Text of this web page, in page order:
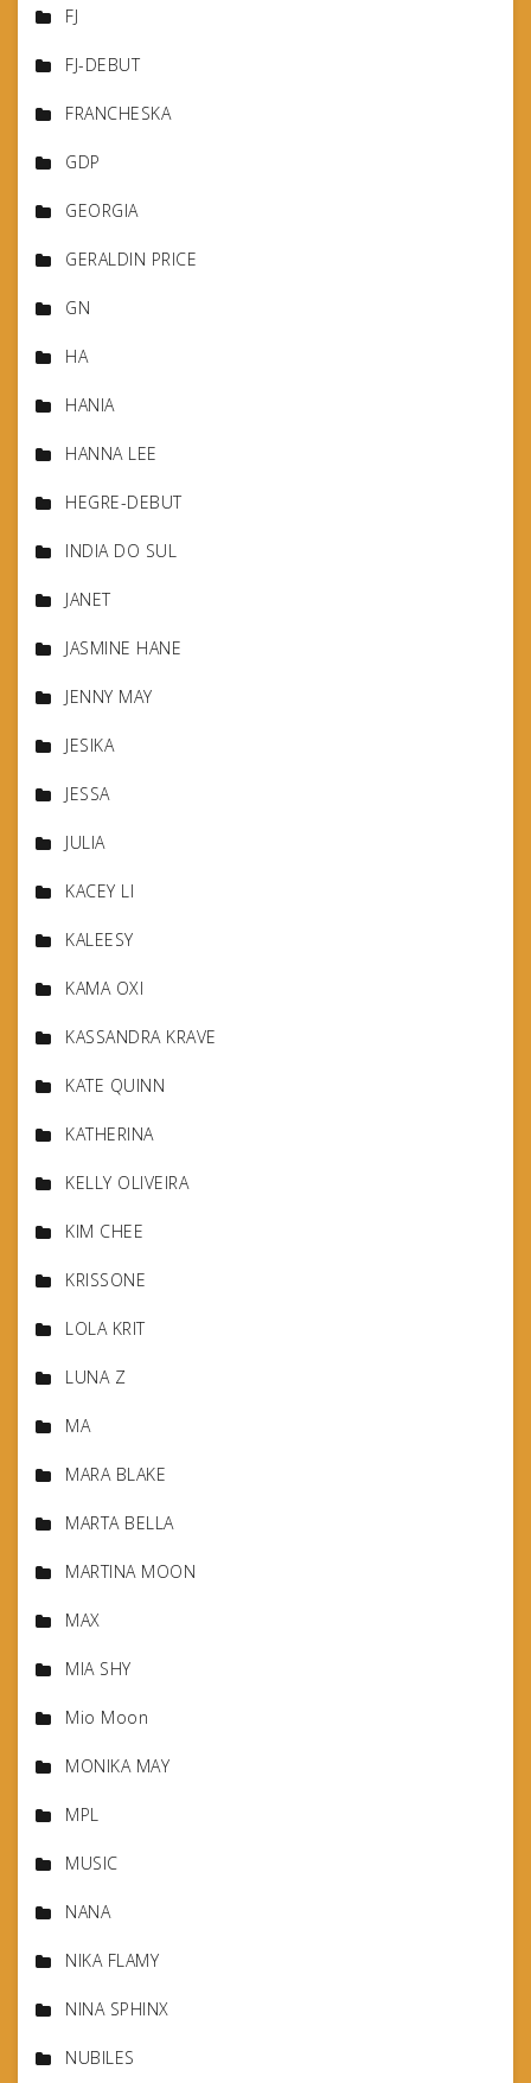
FJ
FJ-DEBUT
FRANCHESKA
GDP
GEORGIA
GERALDIN PRICE
GN
HA
HANIA
HANNA LEE
HEGRE-DEBUT
INDIA DO SUL
JANET
JASMINE HANE
JENNY MAY
JESIKA
JESSA
JULIA
KACEY LI
KALEESY
KAMA OXI
KASSANDRA KRAVE
KATE QUINN
KATHERINA
KELLY OLIVEIRA
KIM CHEE
KRISSONE
LOLA KRIT
LUNA Z
MA
MARA BLAKE
MARTA BELLA
MARTINA MOON
MAX
MIA SHY
Mio Moon
MONIKA MAY
MPL
MUSIC
NANA
NIKA FLAMY
NINA SPHINX
NUBILES